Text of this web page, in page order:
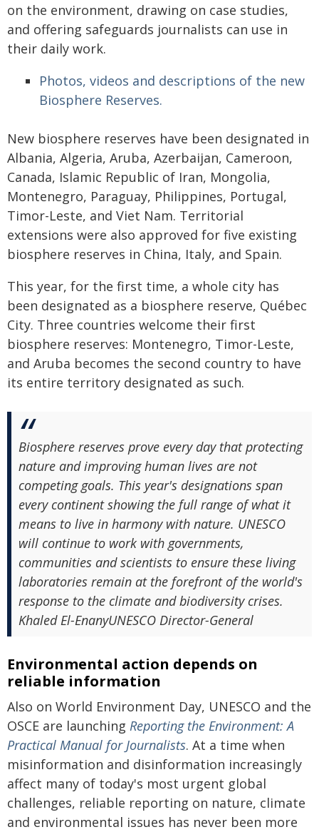
on the environment, drawing on case studies,
and offering safeguards journalists can use in
their daily work.
Photos, videos and descriptions of the new
Biosphere Reserves.
New biosphere reserves have been designated in
Albania, Algeria, Aruba, Azerbaijan, Cameroon,
Canada, Islamic Republic of Iran, Mongolia,
Montenegro, Paraguay, Philippines, Portugal,
Timor-Leste, and Viet Nam. Territorial
extensions were also approved for five existing
biosphere reserves in China, Italy, and Spain.
This year, for the first time, a whole city has
been designated as a biosphere reserve, Québec
City. Three countries welcome their first
biosphere reserves: Montenegro, Timor-Leste,
and Aruba becomes the second country to have
its entire territory designated as such.
Biosphere reserves prove every day that protecting
nature and improving human lives are not
competing goals. This year's designations span
every continent showing the full range of what it
means to live in harmony with nature. UNESCO
will continue to work with governments,
communities and scientists to ensure these living
laboratories remain at the forefront of the world's
response to the climate and biodiversity crises.
Khaled El-EnanyUNESCO Director-General
Environmental action depends on
reliable information
Also on World Environment Day, UNESCO and the
OSCE are launching Reporting the Environment: A
Practical Manual for Journalists. At a time when
misinformation and disinformation increasingly
affect many of today's most urgent global
challenges, reliable reporting on nature, climate
and environmental issues has never been more